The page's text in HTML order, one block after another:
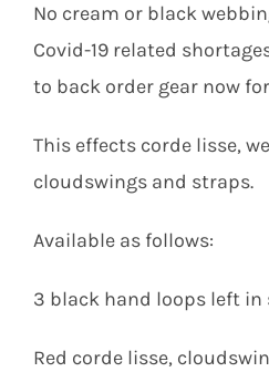
No cream or black
Covid-19 related
to back order gear now
This effects corde lisse,
cloudswings and straps.
Available as follows:
3 black hand loops left in
Red corde lisse,